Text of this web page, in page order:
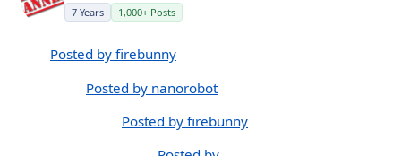
7 Years 1,000+ Posts
Posted by firebunny
Posted by nanorobot
Posted by firebunny